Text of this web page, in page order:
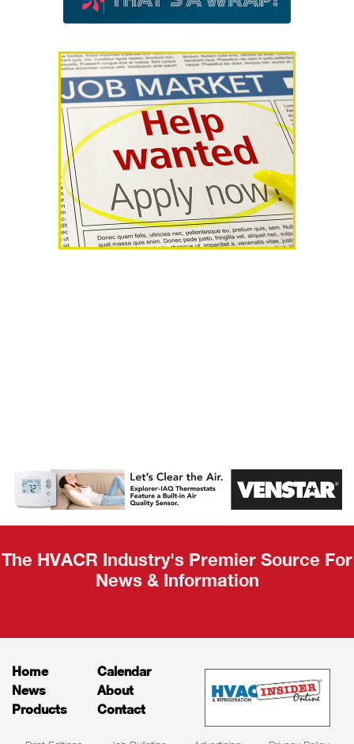
AHR Expo
Recap
The HVACR Industry's Premier Source For
News & Information
Home
News
Products
Calendar
About
Contact